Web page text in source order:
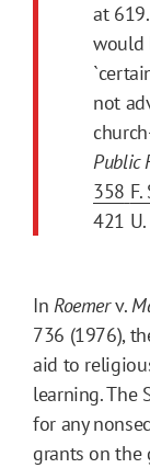
at
would
not
Public
358
421
In Roemerv.
736 (1976),
aid to
learning. The
for any
grants on